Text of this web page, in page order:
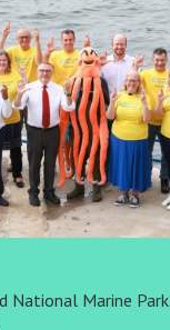
National Marine Park